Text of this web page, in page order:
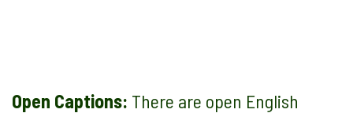
Open Captions: There are open English